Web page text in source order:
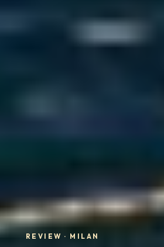
REVIEW · MILAN